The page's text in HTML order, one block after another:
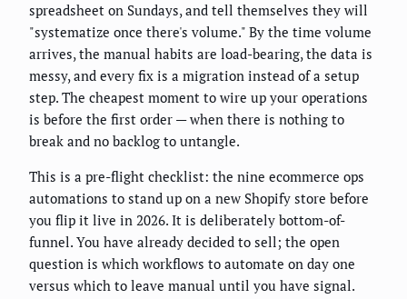
spreadsheet on Sundays, and tell themselves they will
"systematize once there's volume." By the time volume
arrives, the manual habits are load-bearing, the data is
messy, and every fix is a migration instead of a setup
step. The cheapest moment to wire up your operations
is before the first order — when there is nothing to
break and no backlog to untangle.
This is a pre-flight checklist: the nine ecommerce ops
automations to stand up on a new Shopify store before
you flip it live in 2026. It is deliberately bottom-of-
funnel. You have already decided to sell; the open
question is which workflows to automate on day one
versus which to leave manual until you have signal.